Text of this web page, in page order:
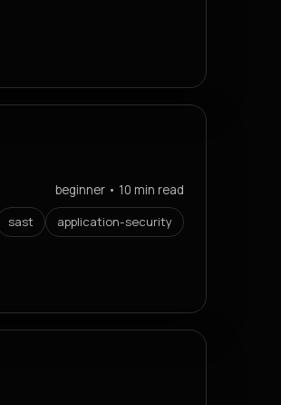
beginner • 10 min read
sast application-security